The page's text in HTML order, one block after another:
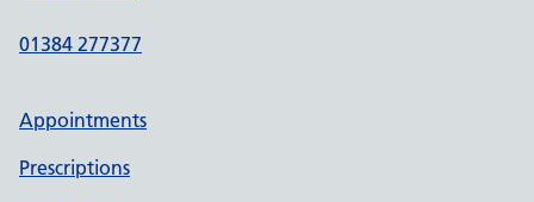
01384 277377
Appointments
Prescriptions